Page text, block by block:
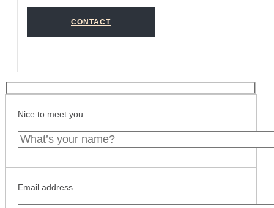
CONTACT
Nice to meet you
Email address